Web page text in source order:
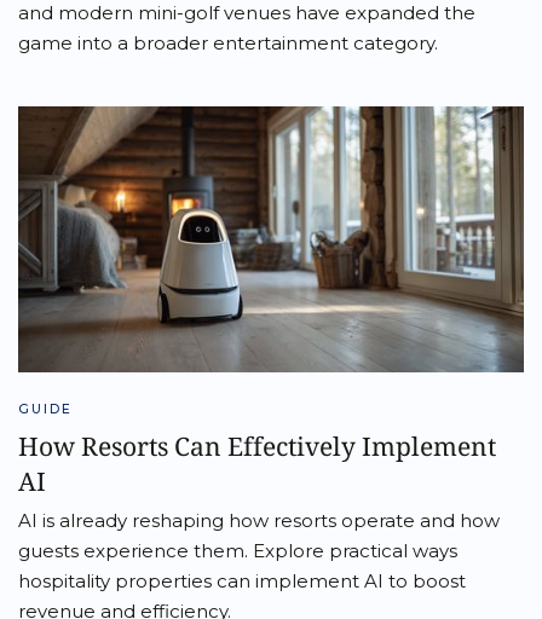
and modern mini-golf venues have expanded the
game into a broader entertainment category.
GUIDE
How Resorts Can Effectively Implement
AI
AI is already reshaping how resorts operate and how
guests experience them. Explore practical ways
hospitality properties can implement AI to boost
revenue and efficiency.